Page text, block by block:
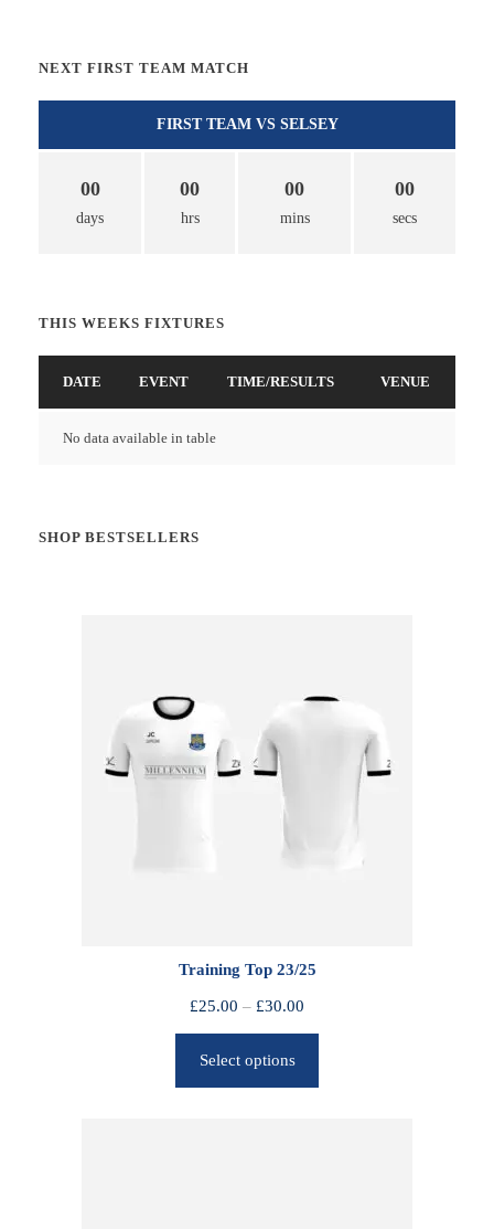
NEXT FIRST TEAM MATCH
FIRST TEAM VS SELSEY
00
days
00
hrs
00
mins
00
secs
THIS WEEKS FIXTURES
DATE EVENT TIME/RESULTS VENUE
No data available in table
SHOP BESTSELLERS
Training Top 23/25
£25.00 – £30.00
r
c
Select options